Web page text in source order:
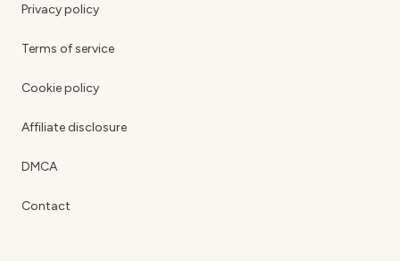
Privacy policy
Terms of service
Cookie policy
Affiliate disclosure
DMCA
Contact